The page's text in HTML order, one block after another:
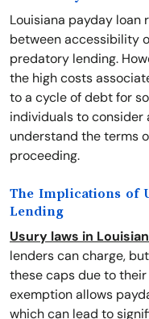
Louisiana payday loan
between accessibility
predatory lending.
the high costs
to a cycle of debt for
individuals to consider
understand the terms
proceeding.
The Implications of
Lending
Usury laws in
lenders can charge,
these caps due to
exemption allows
which can lead to